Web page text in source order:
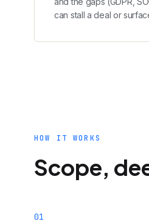
can stall a deal or
HOW IT WORKS
Scope,
01